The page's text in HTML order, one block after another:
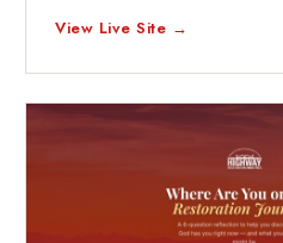
View Live Site →